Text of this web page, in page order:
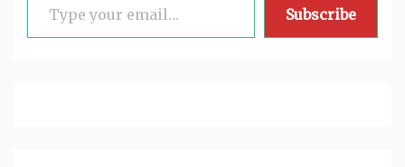
Subscribe